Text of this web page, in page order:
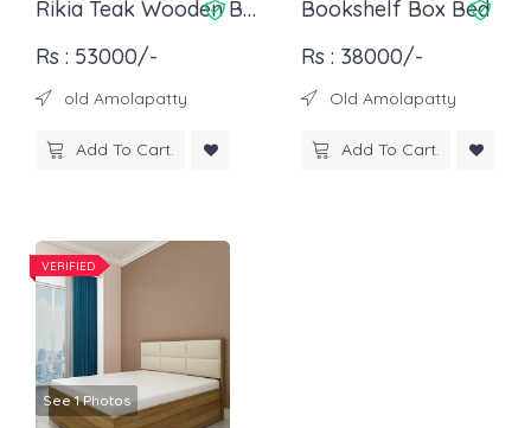
Rikia Teak Wooden Bed
Rs : 53000/-
old Amolapatty
Add To Cart.
Bookshelf Box Bed
Rs : 38000/-
Old Amolapatty
Add To Cart.
VERIFIED
See 1 Photos